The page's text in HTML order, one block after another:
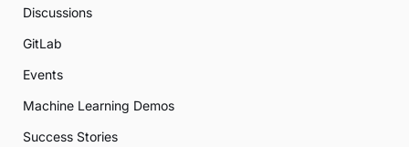
Discussions
GitLab
Events
Machine Learning Demos
Success Stories